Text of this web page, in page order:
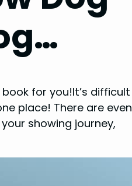
for you!It’s difficult
place! There are even
showing journey,